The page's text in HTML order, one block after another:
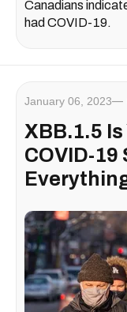
Canadians
had COVID-19.
January 06, 2023
XBB.1.5
COVID-